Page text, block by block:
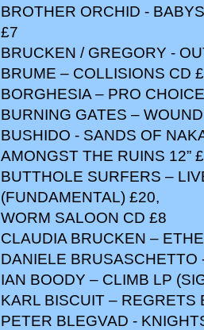
BROTHER ORCHID -
£7
BRUCKEN / GREGORY -
BRUME – COLLISIONS CD
BORGHESIA – PRO
BURNING GATES –
BUSHIDO - SANDS OF
AMONGST THE RUINS 12”
BUTTHOLE SURFERS –
(FUNDAMENTAL) £20,
WORM SALOON CD £8
CLAUDIA BRUCKEN –
DANIELE BRUSASCHETTO
IAN BOODY – CLIMB LP
KARL BISCUIT – REGRETS
PETER BLEGVAD -